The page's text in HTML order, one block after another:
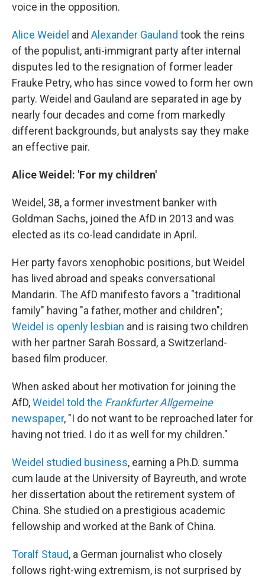
voice in the opposition.
Alice Weidel and Alexander Gauland took the reins
of the populist, anti-immigrant party after internal
disputes led to the resignation of former leader
Frauke Petry, who has since vowed to form her own
party. Weidel and Gauland are separated in age by
nearly four decades and come from markedly
different backgrounds, but analysts say they make
an effective pair.
Alice Weidel: 'For my children'
Weidel, 38, a former investment banker with
Goldman Sachs, joined the AfD in 2013 and was
elected as its co-lead candidate in April.
Her party favors xenophobic positions, but Weidel
has lived abroad and speaks conversational
Mandarin. The AfD manifesto favors a "traditional
family" having "a father, mother and children";
Weidel is openly lesbian and is raising two children
with her partner Sarah Bossard, a Switzerland-
based film producer.
When asked about her motivation for joining the
AfD,Weidel told the Frankfurter Allgemeine
newspaper, "I do not want to be reproached later for
having not tried. I do it as well for my children."
Weidel studied business, earning a Ph.D. summa
cum laude at the University of Bayreuth, and wrote
her dissertation about the retirement system of
China. She studied on a prestigious academic
fellowship and worked at the Bank of China.
Toralf Staud, a German journalist who closely
follows right-wing extremism, is not surprised by